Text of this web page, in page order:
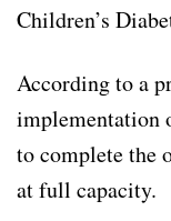
Children’s
According to a
implementation
to complete the
at full capacity.